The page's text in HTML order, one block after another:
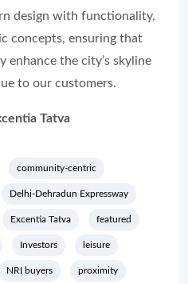
design with functionality,
concepts, ensuring that
enhance the city’s skyline
to our customers.
Tatva
community-centric
Delhi-Dehradun Expressway
Excentia Tatva featured
Investors leisure
NRI buyers proximity